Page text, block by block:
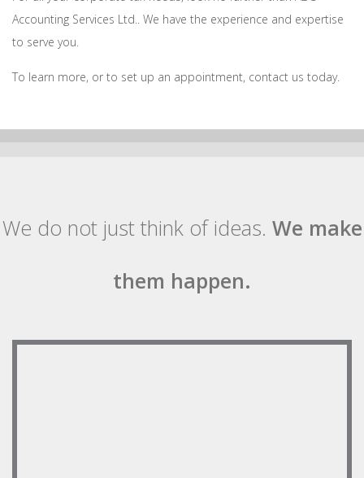
Accounting Services Ltd.. We have the experience and expertise
to serve you.
To learn more, or to set up an appointment, contact us today.
We do not just think of ideas. We make
them happen.